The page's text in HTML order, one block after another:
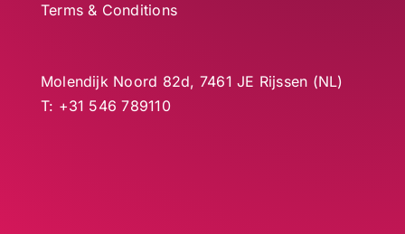
Terms & Conditions
Molendijk Noord 82d, 7461 JE Rijssen (NL)
T: +31 546 789110